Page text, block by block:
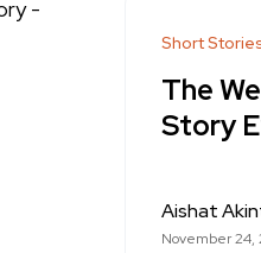
Short
The
Story
Aishat
November 24,